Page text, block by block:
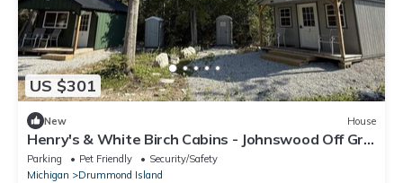
US $301
New House
Henry's & White Birch Cabins - Johnswood Off Grid
Cabins on Drummond Island
Parking Pet Friendly
Security/Safety
Michigan
Drummond Island